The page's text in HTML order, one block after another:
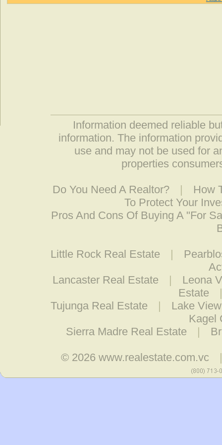
Information deemed reliable
information. The information
use and may not be used for
properties
Do You Need A Realtor? |
How
To Protect Your
Pros And Cons Of Buying A "For
Little Rock Real Estate |
Lancaster Real Estate
|
Leona
Estate
Tujunga Real Estate
|
Lake
Kagel
Sierra Madre Real Estate
|
© 2026www.realestate.com.vc